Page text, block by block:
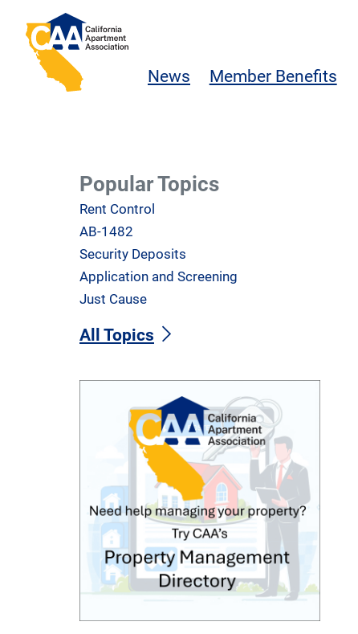
Skip to main content
California Apartment Association
News Member Benefits
Popular Topics
Rent Control
AB-1482
Security Deposits
Application and Screening
Just Cause
All Topics